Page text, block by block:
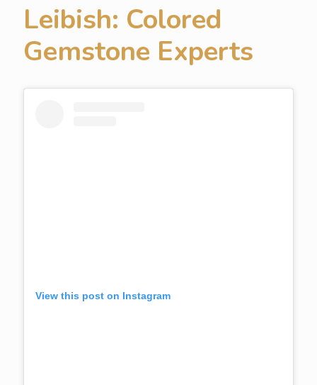
Leibish: Colored
Gemstone Experts
View this post on Instagram